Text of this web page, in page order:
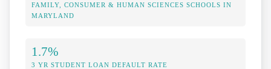
FAMILY, CONSUMER & HUMAN SCIENCES SCHOOLS IN
MARYLAND
1.7%
3 YR STUDENT LOAN DEFAULT RATE